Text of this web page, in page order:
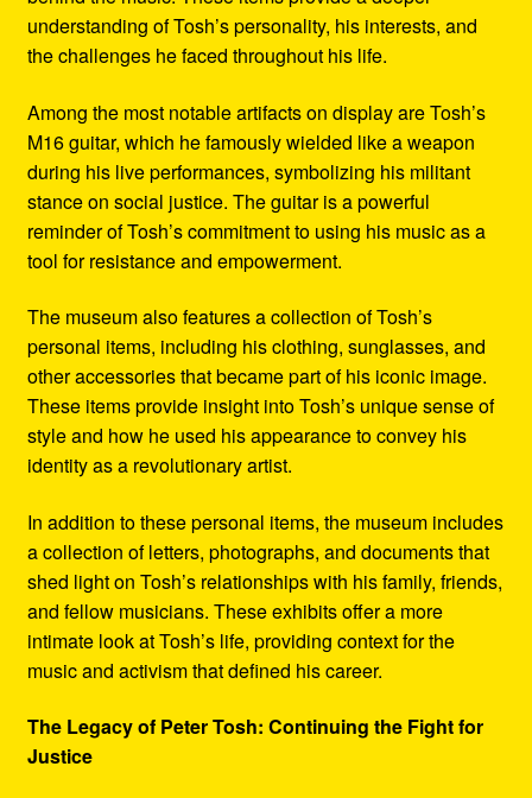
understanding of Tosh’s personality, his interests, and
the challenges he faced throughout his life.
Among the most notable artifacts on display are Tosh’s
M16 guitar, which he famously wielded like a weapon
during his live performances, symbolizing his militant
stance on social justice. The guitar is a powerful
reminder of Tosh’s commitment to using his music as a
tool for resistance and empowerment.
The museum also features a collection of Tosh’s
personal items, including his clothing, sunglasses, and
other accessories that became part of his iconic image.
These items provide insight into Tosh’s unique sense of
style and how he used his appearance to convey his
identity as a revolutionary artist.
In addition to these personal items, the museum includes
a collection of letters, photographs, and documents that
shed light on Tosh’s relationships with his family, friends,
and fellow musicians. These exhibits offer a more
intimate look at Tosh’s life, providing context for the
music and activism that defined his career.
The Legacy of Peter Tosh: Continuing the Fight for
Justice